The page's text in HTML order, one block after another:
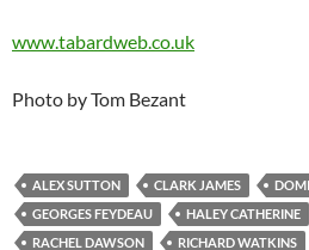
www.tabardweb.co.uk
Photo by Tom Bezant
ALEX SUTTON CLARK JAMES
GEORGES FEYDEAU
HALEY CATHERINE
RACHEL DAWSON
RICHARD WATKINS